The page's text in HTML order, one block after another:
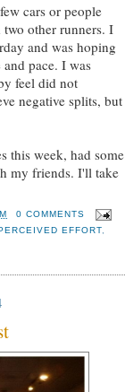
cars or people
other runners. I
and was hoping
pace. I was
feel did not
negative splits, but
this week, had some
my friends. I'll take
0 COMMENTS
EFFORT,